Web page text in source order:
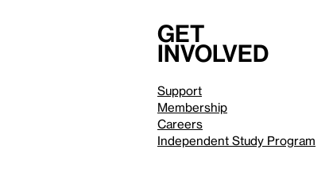
Get
involved
Support
Membership
Careers
Independent Study Program